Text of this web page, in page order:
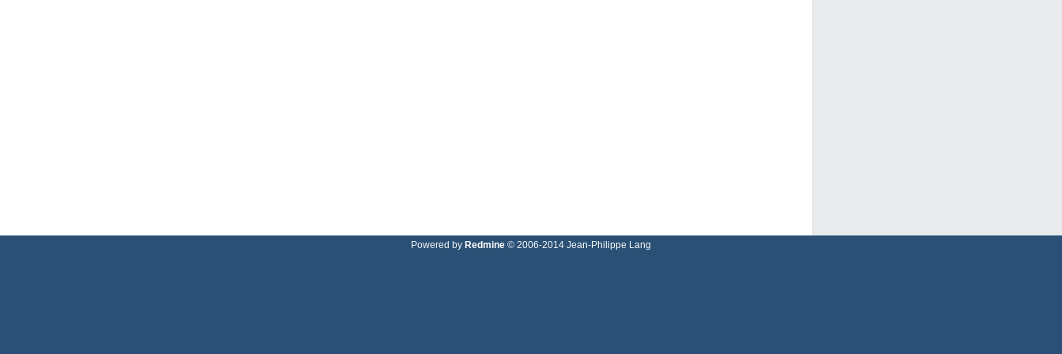
Powered by Redmine © 2006-2014 Jean-Philippe Lang